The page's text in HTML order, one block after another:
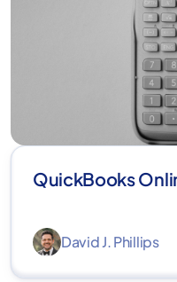
QuickBooks
David J. Phillips